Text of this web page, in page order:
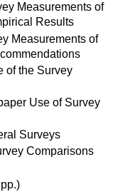
Measurements of
Results
Measurements of
of the Survey
Use of Survey
Surveys
Comparisons